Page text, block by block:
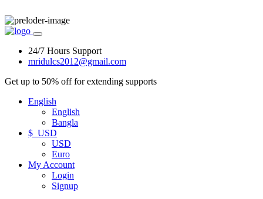
24/7 Hours Support
mridulcs2012@gmail.com
Get up to 50% off for extending supports
English
English
Bangla
$ USD
USD
Euro
My Account
Login
Signup